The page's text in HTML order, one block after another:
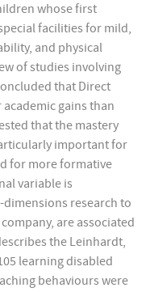
whose first
facilities for mild,
and physical
of studies involving
that Direct
gains than
that the mastery
important for
for more formative
variable is
research to
are associated
the Leinhardt,
learning disabled
behaviours were